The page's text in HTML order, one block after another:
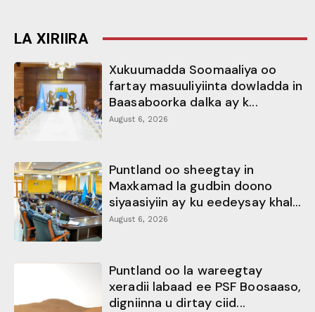
LA XIRIIRA
Xukuumadda Soomaaliya oo
fartay masuuliyiinta dowladda in
Baasaboorka dalka ay k...
August 6, 2026
Puntland oo sheegtay in
Maxkamad la gudbin doono
siyaasiyiin ay ku eedeysay khal...
August 6, 2026
Puntland oo la wareegtay
xeradii labaad ee PSF Boosaaso,
digniinna u dirtay ciid...